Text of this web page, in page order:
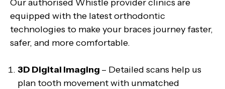
Our authorised Whistle provider clinics are
equipped with the latest orthodontic
technologies to make your braces journey faster,
safer, and more comfortable.
3D Digital Imaging – Detailed scans help us
plan tooth movement with unmatched